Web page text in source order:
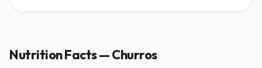
Nutrition Facts — Churros